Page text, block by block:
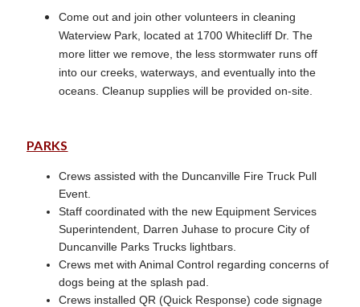
Come out and join other volunteers in cleaning
Waterview Park, located at 1700 Whitecliff Dr. The
more litter we remove, the less stormwater runs off
into our creeks, waterways, and eventually into the
oceans. Cleanup supplies will be provided on-site.
PARKS
Crews assisted with the Duncanville Fire Truck Pull
Event.
Staff coordinated with the new Equipment Services
Superintendent, Darren Juhase to procure City of
Duncanville Parks Trucks lightbars.
Crews met with Animal Control regarding concerns of
dogs being at the splash pad.
Crews installed QR (Quick Response) code signage